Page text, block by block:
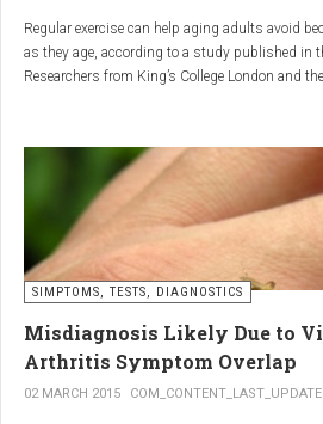
difference.
relax muscles and
swelling
Warm compresses
improve
muscles, whilecold compresseshelp
inflammation by reducing swelling.
The best effect is achieved by
Regular exercise can help aging adults avoid
as they age, according to a study published in
Researchers from King’s College London and
tried to determine which physiological markers
SIMPTOMS, TESTS, DIAGNOSTICS
Misdiagnosis Likely Due to
Arthritis Symptom Overlap
02 MARCH 2015